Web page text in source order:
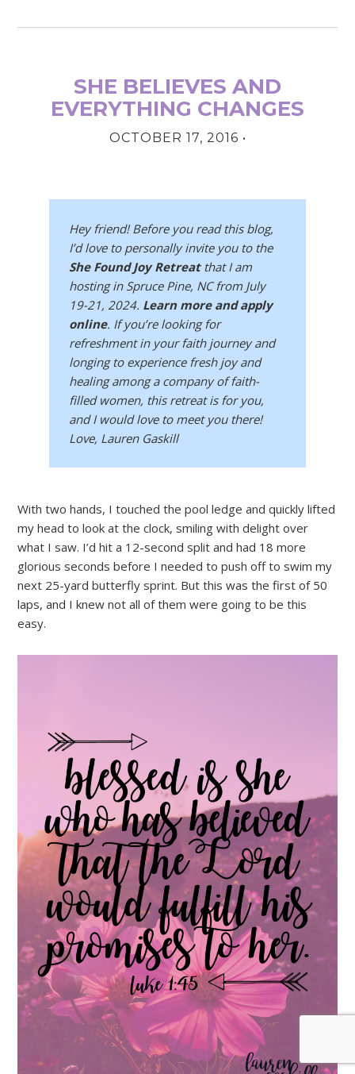
SHE BELIEVES AND
EVERYTHING CHANGES
OCTOBER 17, 2016 •
Hey friend! Before you read this blog,
I’d love to personally invite you to the
She Found Joy Retreatthat I am
hosting in Spruce Pine, NC from July
19-21, 2024. Learn more and apply
online. If you’re looking for
refreshment in your faith journey and
longing to experience fresh joy and
healing among a company of faith-
filled women, this retreat is for you,
and I would love to meet you there!
Love, Lauren Gaskill
With two hands, I touched the pool ledge and quickly lifted
my head to look at the clock, smiling with delight over
what I saw. I’d hit a 12-second split and had 18 more
glorious seconds before I needed to push off to swim my
next 25-yard butterfly sprint. But this was the first of 50
laps, and I knew not all of them were going to be this
easy.